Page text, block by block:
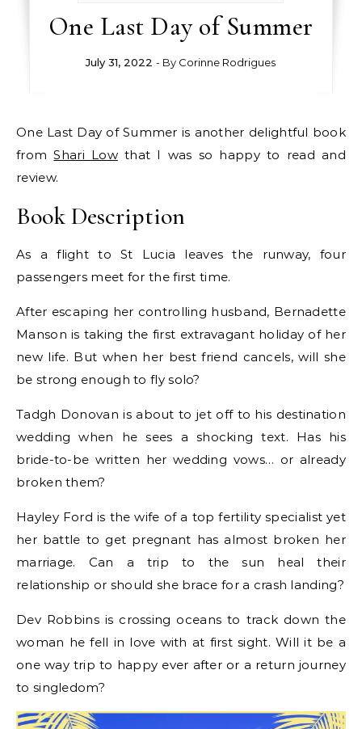
One Last Day of Summer
July 31, 2022 - By Corinne Rodrigues
One Last Day of Summer is another delightful book
fromShari Lowthat I was so happy to read and
review.
Book Description
As a flight to St Lucia leaves the runway, four
passengers meet for the first time.
After escaping her controlling husband, Bernadette
Manson is taking the first extravagant holiday of her
new life. But when her best friend cancels, will she
be strong enough to fly solo?
Tadgh Donovan is about to jet off to his destination
wedding when he sees a shocking text. Has his
bride-to-be written her wedding vows… or already
broken them?
Hayley Ford is the wife of a top fertility specialist yet
her battle to get pregnant has almost broken her
marriage. Can a trip to the sun heal their
relationship or should she brace for a crash landing?
Dev Robbins is crossing oceans to track down the
woman he fell in love with at first sight. Will it be a
one way trip to happy ever after or a return journey
to singledom?